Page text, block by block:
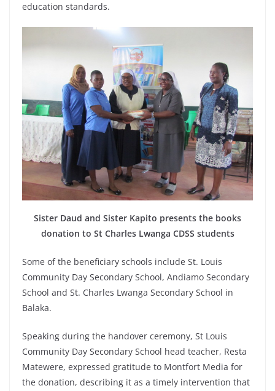
education standards.
Sister Daud and Sister Kapito presents the books
donation to St Charles Lwanga CDSS students
Some of the beneficiary schools include St. Louis
Community Day Secondary School, Andiamo Secondary
School and St. Charles Lwanga Secondary School in
Balaka.
Speaking during the handover ceremony, St Louis
Community Day Secondary School head teacher, Resta
Matewere, expressed gratitude to Montfort Media for
the donation, describing it as a timely intervention that